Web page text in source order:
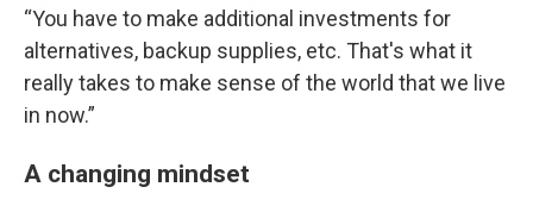
“You have to make additional investments for
alternatives, backup supplies, etc. That's what it
really takes to make sense of the world that we live
in now.”
A changing mindset